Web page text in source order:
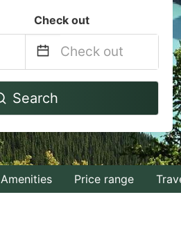
Check out
Navigate
to
interact
with
the
Search
Amenities Price range